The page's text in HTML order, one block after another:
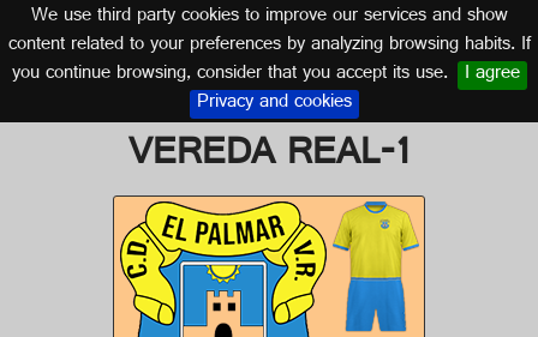
We use third party cookies to improve our services and show
content related to your preferences by analyzing browsing habits. If
you continue browsing, consider that you accept its use. I agree
Privacy and cookies
Logo of C.D. EL PALMAR
VEREDA REAL-1
SEVILLE (ANDALUSIA)